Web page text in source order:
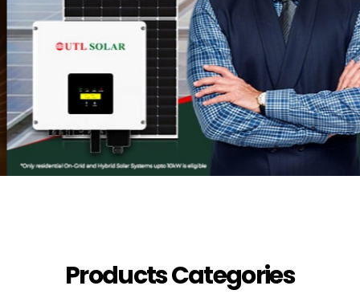
Products Categories